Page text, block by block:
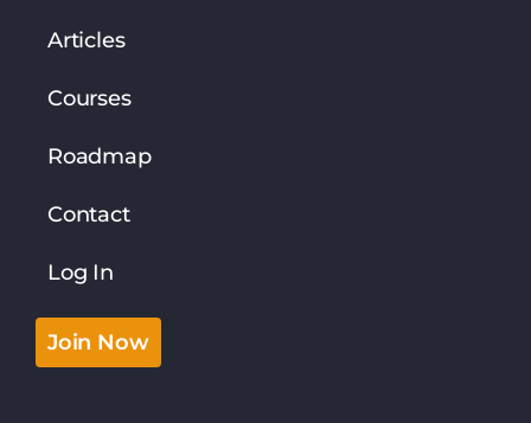
Articles
Courses
Roadmap
Contact
Log In
Join Now